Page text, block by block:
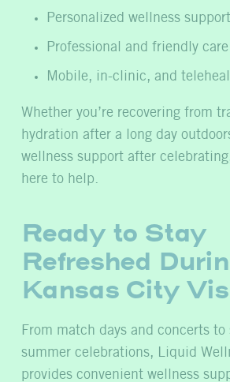
Personalized wellness support
Professional and friendly care
Mobile, in-clinic, and
Whether you’re recovering from
hydration after a long day
wellness support after
here to help.
Ready to Stay
Refreshed
Kansas City
From match days and concerts to
summer celebrations, Liquid
provides convenient wellness